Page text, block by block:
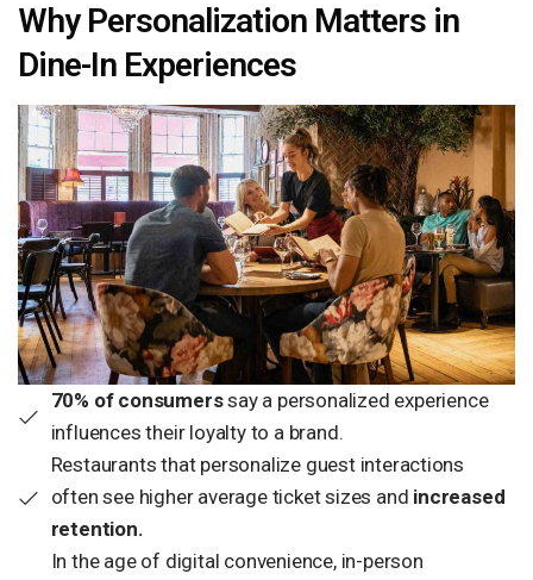
Why Personalization Matters in
Dine-In Experiences
70% of consumerssay a personalized experience
influences their loyalty to a brand.
Restaurants that personalize guest interactions
often see higher average ticket sizes and increased
retention.
In the age of digital convenience, in-person